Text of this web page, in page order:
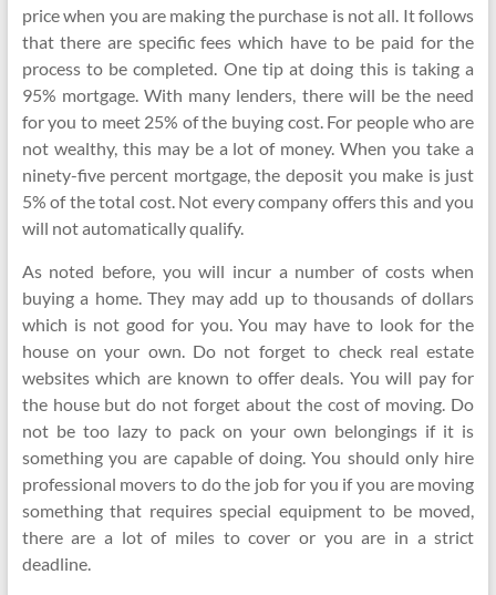
price when you are making the purchase is not all. It follows
that there are specific fees which have to be paid for the
process to be completed. One tip at doing this is taking a
95% mortgage. With many lenders, there will be the need
for you to meet 25% of the buying cost. For people who are
not wealthy, this may be a lot of money. When you take a
ninety-five percent mortgage, the deposit you make is just
5% of the total cost. Not every company offers this and you
will not automatically qualify.
As noted before, you will incur a number of costs when
buying a home. They may add up to thousands of dollars
which is not good for you. You may have to look for the
house on your own. Do not forget to check real estate
websites which are known to offer deals. You will pay for
the house but do not forget about the cost of moving. Do
not be too lazy to pack on your own belongings if it is
something you are capable of doing. You should only hire
professional movers to do the job for you if you are moving
something that requires special equipment to be moved,
there are a lot of miles to cover or you are in a strict
deadline.